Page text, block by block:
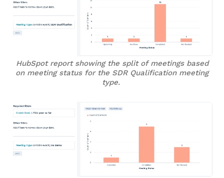
HubSpot report showing the split of meetings based
on meeting status for the SDR Qualification meeting
type.